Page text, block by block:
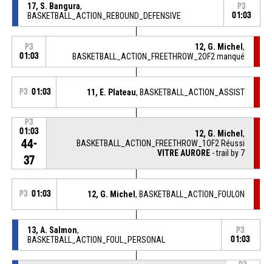
17, S. Bangura,
BASKETBALL_ACTION_REBOUND_DEFENSIVE
P3
01:03
P3
01:03
12, G. Michel,
BASKETBALL_ACTION_FREETHROW_2OF2 manqué
P3 01:03 11, E. Plateau, BASKETBALL_ACTION_ASSIST
P3
01:03
44-
37
12, G. Michel,
BASKETBALL_ACTION_FREETHROW_1OF2 Réussi
VITRE AURORE - trail by 7
P3 01:03 12, G. Michel, BASKETBALL_ACTION_FOULON
13, A. Salmon,
BASKETBALL_ACTION_FOUL_PERSONAL
P3
01:03